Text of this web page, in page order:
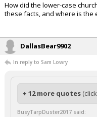
How did the lower-case
these facts, and where is the
DallasBear9902
In reply to Sam Lowry
+ 12 more quotes
BusyTarpDuster2017 said: